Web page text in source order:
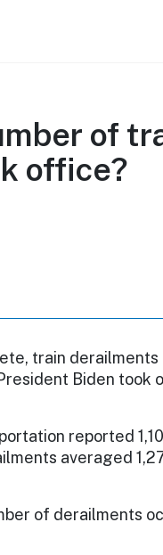
of
office?
train derailments
Biden took
reported
averaged
of derailments